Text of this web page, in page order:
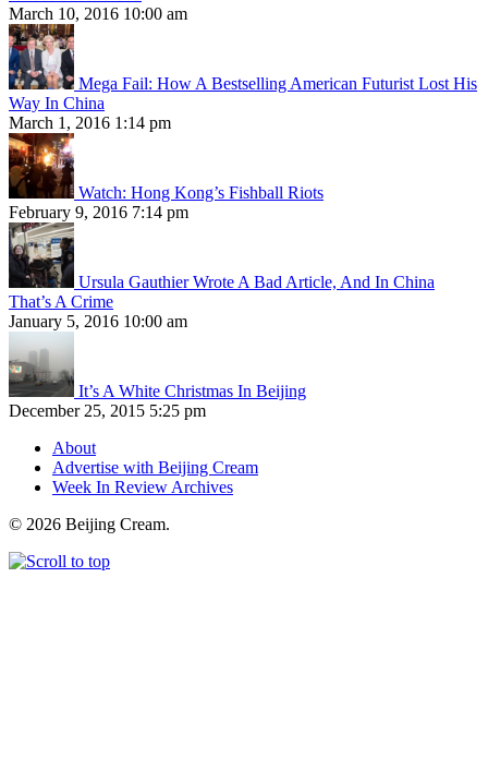
March 10, 2016 10:00 am
Mega Fail: How A Bestselling American Futurist Lost His
Way In China
March 1, 2016 1:14 pm
Watch: Hong Kong’s Fishball Riots
February 9, 2016 7:14 pm
Ursula Gauthier Wrote A Bad Article, And In China
That’s A Crime
January 5, 2016 10:00 am
It’s A White Christmas In Beijing
December 25, 2015 5:25 pm
About
Advertise with Beijing Cream
Week In Review Archives
© 2026 Beijing Cream.